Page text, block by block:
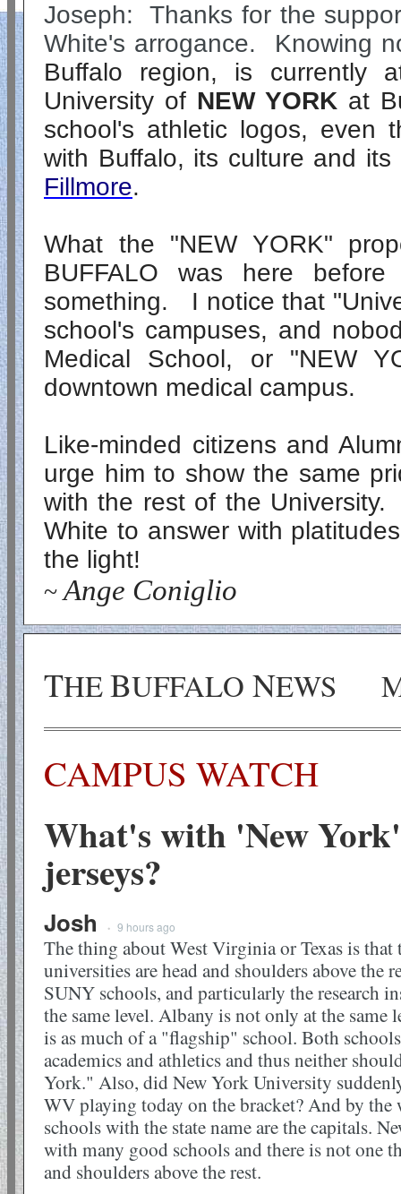
Joseph: Thanks for the
White's arrogance. Knowing
Buffalo region, is currently
University of NEW YORK at
school's athletic logos, even
with Buffalo, its culture and
Fillmore.
What the "NEW YORK"
BUFFALO was here
something. I notice that
school's campuses, and
Medical School, or "NEW
downtown medical campus.
Like-minded citizens and
urge him to show the same
with the rest of the
White to answer with
the light!
~Ange Coniglio
THEBUFFALO NEWS
CAMPUS WATCH
What's with 'New
jerseys?
Josh • 9 hours ago
The thing about West Virginia or Texas is that
universities are head and shoulders above the
SUNY schools, and particularly the research
the same level. Albany is not only at the same
is as much of a "flagship" school. Both
academics and athletics and thus neither
York." Also, did New York University
WV playing today on the bracket? And by the
schools with the state name are the capitals.
with many good schools and there is not one
and shoulders above the rest.